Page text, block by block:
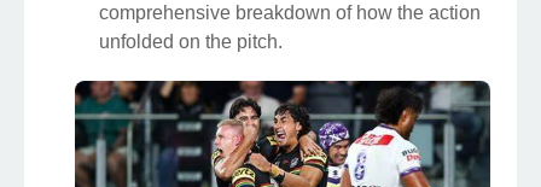
comprehensive breakdown of how the action
unfolded on the pitch.